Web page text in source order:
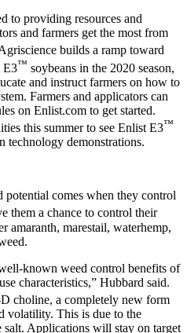
to providing resources and
and farmers get the most from
builds a ramp toward
E3™ soybeans in the 2020 season,
and instruct farmers on how to
Farmers and applicators can
on Enlist.com to get started.
this summer to see Enlist E3™
technology demonstrations.
potential comes when they control
them a chance to control their
amaranth, marestail, waterhemp,
known weed control benefits of
characteristics,” Hubbard said.
choline, a completely new form
volatility. This is due to the
Applications will stay on target